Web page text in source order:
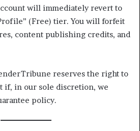
will immediately revert to
(Free) tier. You will forfeit
content publishing credits, and
reserves the right to
if, in our sole discretion, we
policy.